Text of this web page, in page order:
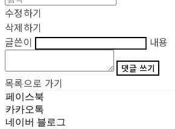
수정하기
삭제하기
글쓴이
내용
댓글 쓰기
목록으로 가기
페이스북
카카오톡
네이버 블로그